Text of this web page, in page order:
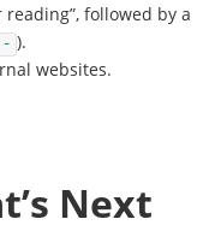
followed by a
- ).
websites.
Next